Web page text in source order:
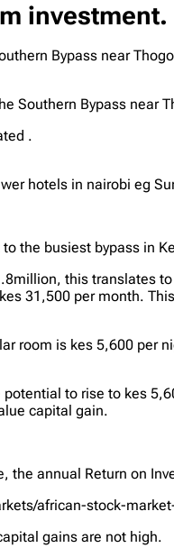
Bypass near
Southern Bypass
.
hotels in nairobi eg
the busiest bypass in
this translates
31,500 per month.
room is kes 5,600 per
to rise to kes
capital gain.
the annual Return on
african-stock-
gains are not high.